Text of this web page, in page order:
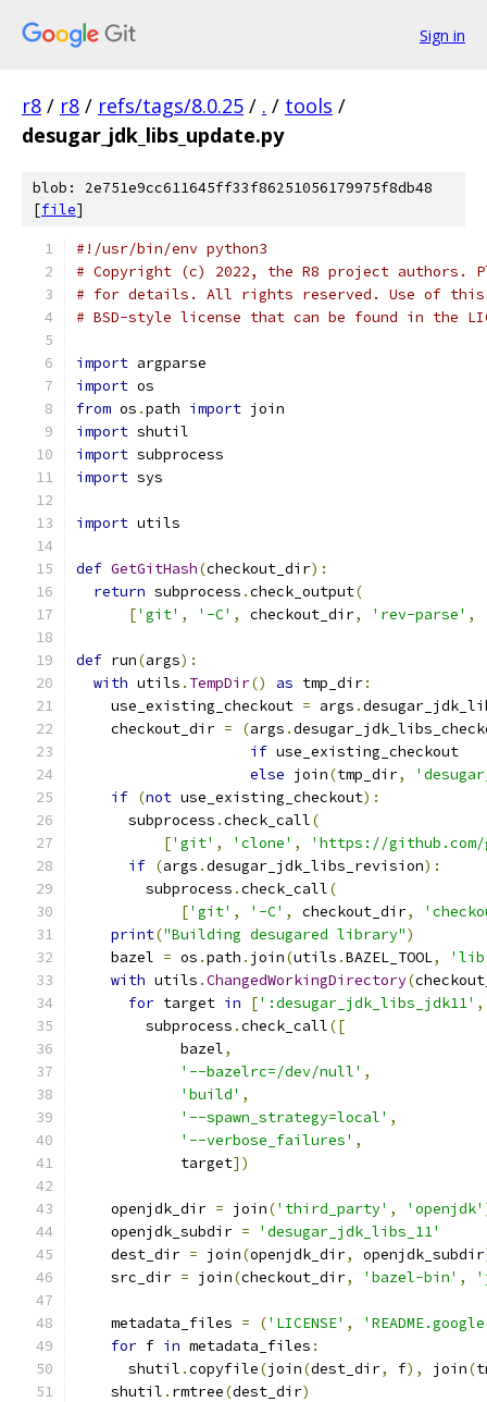
Sign in
r8 / r8 / refs/tags/8.0.25 / . / tools /
desugar_jdk_libs_update.py
blob: 2e751e9cc611645ff33f86251056179975f8db48
[file]
#!/usr/bin/env python3
# Copyright (c) 2022, the R8 project authors.
# for details. All rights reserved. Use of this
# BSD-style license that can be found in the
import argparse
import os
from os .path import join
import shutil
import subprocess
import sys
import utils
def GetGitHash(checkout_dir):
return subprocess .check_output(
['git' , '-C' , checkout_dir, 'rev-parse' ,
def run(args):
with utils . TempDir() as tmp_dir:
    use_existing_checkout
= args .
    checkout_dir
= (args .
if use_existing_checkout
else join(tmp_dir,
if (not use_existing_checkout):
      subprocess
.check_call(
['git' , 'clone' ,
'https://
if (args .desugar_jdk_libs_revision):
        subprocess
.check_call(
['git' , '-C' , checkout_dir,
print("Building desugared library")
    bazel
= os .path . join(utils .BAZEL_TOOL,
with utils .ChangedWorkingDirectory(
for target in [':desugar_jdk_libs_jdk11' ,
        subprocess
.check_call([
            bazel
,
'--bazelrc=/dev/null' ,
'build' ,
'--spawn_strategy=local' ,
'--verbose_failures' ,
            target
])
    openjdk_dir
= join('third_party' , 'openjdk'
    openjdk_subdir
=
'desugar_jdk_libs_11'
    dest_dir
= join(openjdk_dir, openjdk_subdir
    src_dir
= join(checkout_dir, 'bazel-bin' ,
    metadata_files
= ('LICENSE' ,
for f in metadata_files :
      shutil
.copyfile(join(dest_dir, f), join(
    shutil
. rmtree(dest_dir)